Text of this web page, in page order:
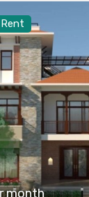
month